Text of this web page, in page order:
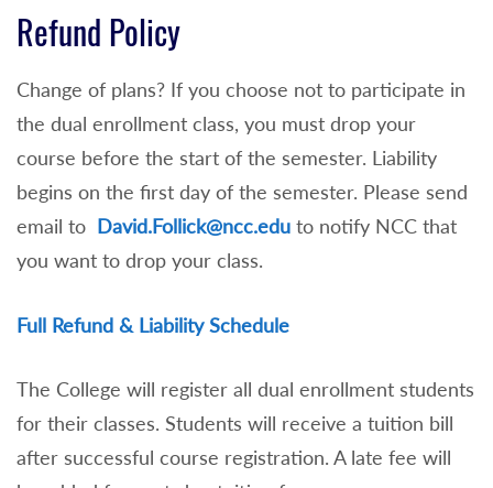
Refund Policy
Change of plans? If you choose not to participate in
the dual enrollment class, you must drop your
course before the start of the semester. Liability
begins on the first day of the semester. Please send
email to David.Follick@ncc.edu to notify NCC that
you want to drop your class.
Full Refund & Liability Schedule
The College will register all dual enrollment students
for their classes. Students will receive a tuition bill
after successful course registration. A late fee will